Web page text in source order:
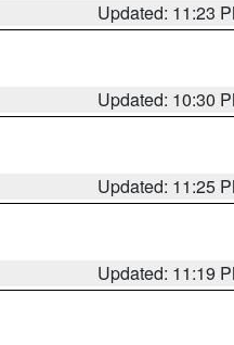
Updated: 11:23
Updated: 10:30
Updated: 11:25
Updated: 11:19